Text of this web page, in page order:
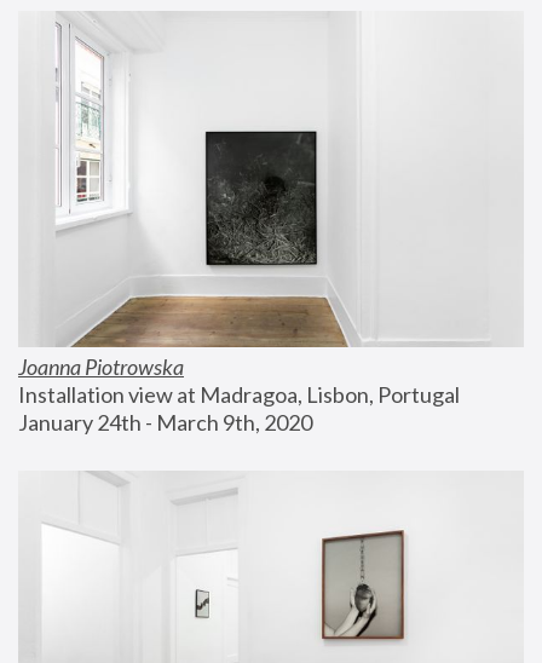
Joanna Piotrowska
Installation view at Madragoa, Lisbon, Portugal
January 24th - March 9th, 2020